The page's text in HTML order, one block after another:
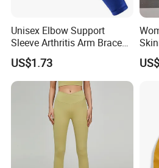
4:90% Polyester + 10% spandex,
Fabric features:
Medium hold, no underwire,
Custom hangtags, Washtags,
Technics:
XS,S,M,L,XL,XXL,One Size Fits Most
As the picture show
Heat Transfer, Screen Printing,3d
1pc/ poly bag,Carton or as your
EMS, DHL, Fedex, TNT, Sea shipment
Unisex Elbow Support
Sleeve Arthritis Arm Brace
Sports Fitness Compression
Wbb16137
US$1.73